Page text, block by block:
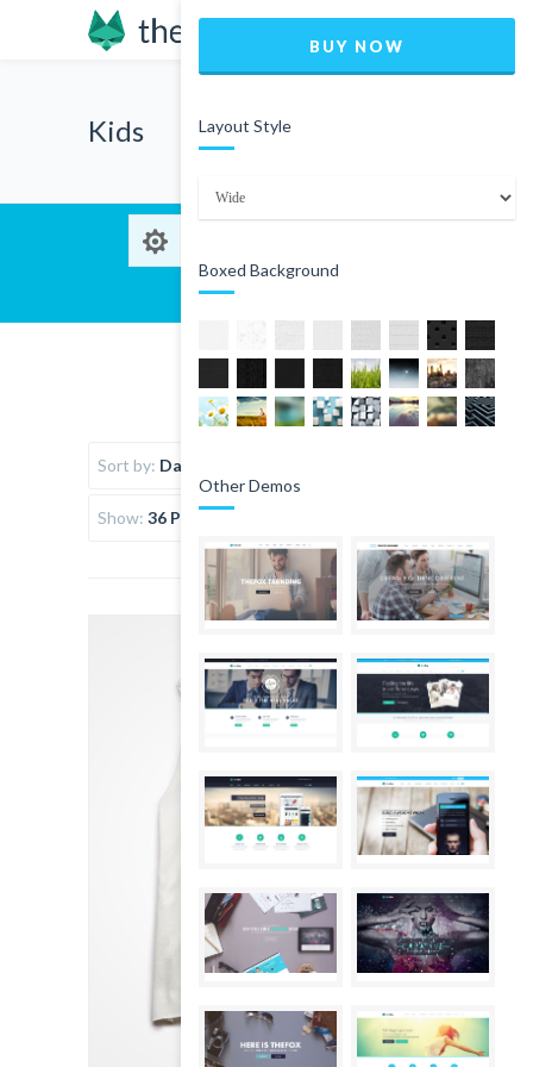
Kids
Sort by: Date
Show: 36 Products per page
BUY NOW
Layout Style
Boxed Background
Other Demos